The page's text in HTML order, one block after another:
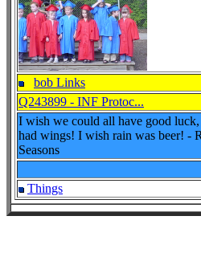
bob Links
Q243899 - INF Protoc...
I wish we could all have good
had wings! I wish rain was beer! -
Seasons
Things